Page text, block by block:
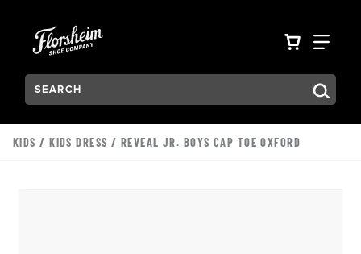
VIEW
Search:
Type to see search suggestions. Press Tab to move
KIDS /KIDS DRESS / REVEAL JR. BOYS CAP TOE OXFORD